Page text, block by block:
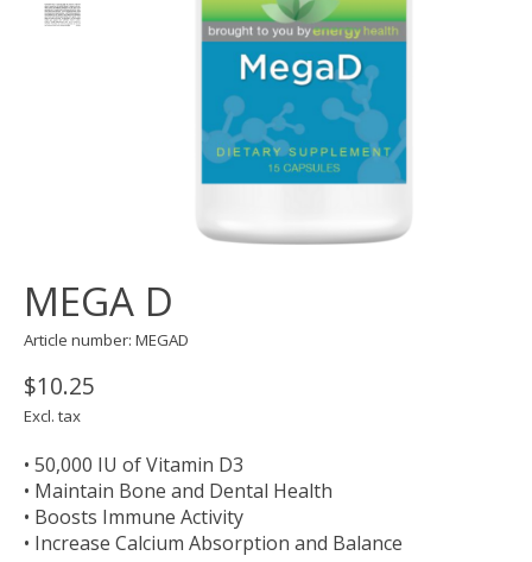
MEGA D
Article number: MEGAD
$10.25
Excl. tax
• 50,000 IU of Vitamin D3
• Maintain Bone and Dental Health
• Boosts Immune Activity
• Increase Calcium Absorption and Balance